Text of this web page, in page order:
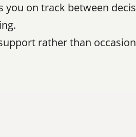
you on track between
rather than